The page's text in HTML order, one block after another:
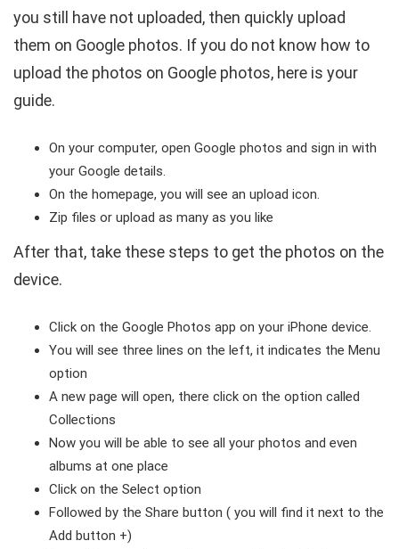
you still have not uploaded, then quickly upload
them on Google photos. If you do not know how to
upload the photos on Google photos, here is your
guide.
On your computer, open Google photos and sign in with
your Google details.
On the homepage, you will see an upload icon.
Zip files or upload as many as you like
After that, take these steps to get the photos on the
device.
Click on the Google Photos app on your iPhone device.
You will see three lines on the left, it indicates the Menu
option
A new page will open, there click on the option called
Collections
Now you will be able to see all your photos and even
albums at one place
Click on the Select option
Followed by the Share button ( you will find it next to the
Add button +)